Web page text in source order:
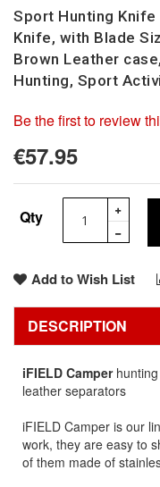
Sport Hunting Knife
Knife, with Blade
Brown Leather
Hunting, Sport
Be the first to review
€57.95
Qty
Add to Wish List
to
the
beginning
of
the
gallery
DESCRIPTION
iFIELD Camperhunting
leather separators
iFIELD Camper is our
work, they are easy to
of them made of